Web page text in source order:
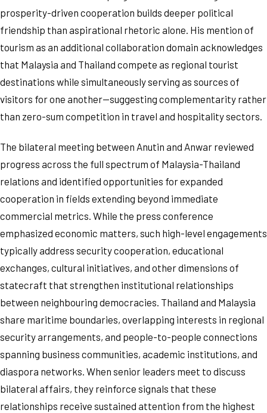
prosperity-driven cooperation builds deeper political
friendship than aspirational rhetoric alone. His mention of
tourism as an additional collaboration domain acknowledges
that Malaysia and Thailand compete as regional tourist
destinations while simultaneously serving as sources of
visitors for one another—suggesting complementarity rather
than zero-sum competition in travel and hospitality sectors.
The bilateral meeting between Anutin and Anwar reviewed
progress across the full spectrum of Malaysia-Thailand
relations and identified opportunities for expanded
cooperation in fields extending beyond immediate
commercial metrics. While the press conference
emphasized economic matters, such high-level engagements
typically address security cooperation, educational
exchanges, cultural initiatives, and other dimensions of
statecraft that strengthen institutional relationships
between neighbouring democracies. Thailand and Malaysia
share maritime boundaries, overlapping interests in regional
security arrangements, and people-to-people connections
spanning business communities, academic institutions, and
diaspora networks. When senior leaders meet to discuss
bilateral affairs, they reinforce signals that these
relationships receive sustained attention from the highest